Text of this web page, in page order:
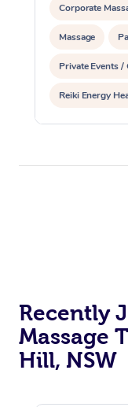
Corporate
Massage
Private Events /
Reiki Energy
Recently
Massage
Hill, NSW